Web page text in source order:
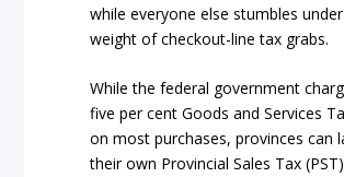
while everyone else stumbles
weight of checkout-line tax grabs.
While the federal government
five per cent Goods and Services
on most purchases, provinces can
their own Provincial Sales Tax